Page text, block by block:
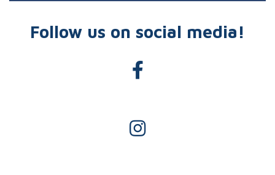
Follow us on social media!